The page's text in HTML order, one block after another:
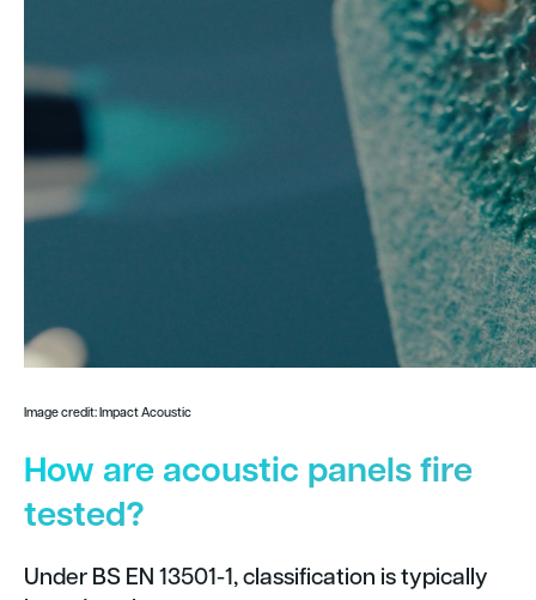
Image credit: Impact Acoustic
How are acoustic panels fire
tested?
Under BS EN 13501-1, classification is typically